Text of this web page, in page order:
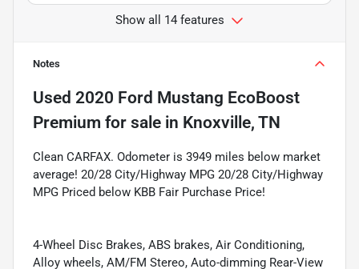
Show all 14 features
Notes
Used 2020 Ford Mustang EcoBoost
Premium for sale in Knoxville, TN
Clean CARFAX. Odometer is 3949 miles below market
average! 20/28 City/Highway MPG 20/28 City/Highway
MPG Priced below KBB Fair Purchase Price!
4-Wheel Disc Brakes, ABS brakes, Air Conditioning,
Alloy wheels, AM/FM Stereo, Auto-dimming Rear-View